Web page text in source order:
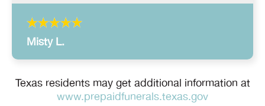
Misty L.
Texas residents may get additional information at
www.prepaidfunerals.texas.gov